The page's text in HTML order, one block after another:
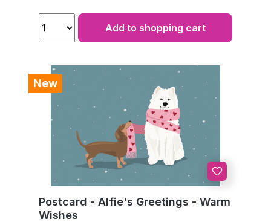
Add to shopping cart
New
Postcard - Alfie's Greetings - Warm
Wishes